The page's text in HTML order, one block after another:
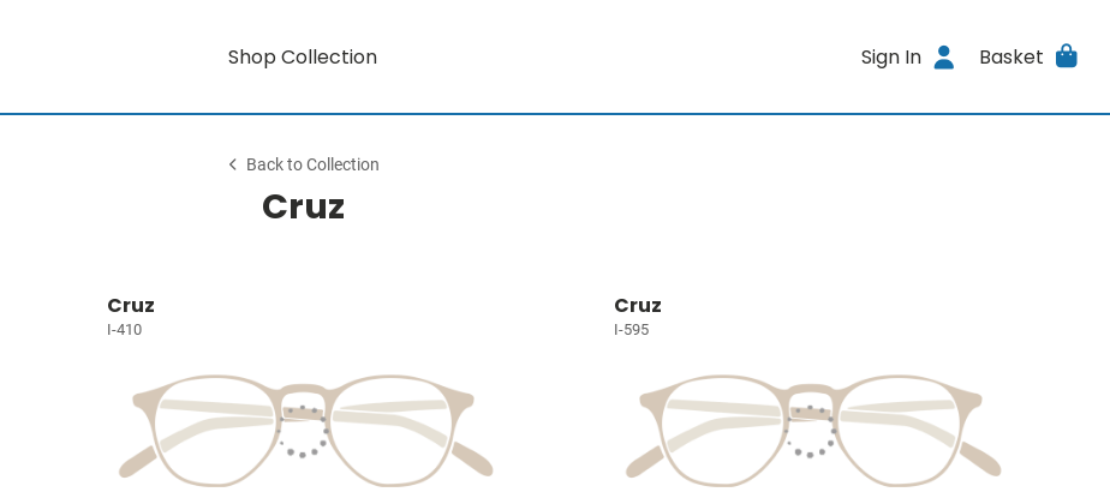
Shop Collection Sign In Basket
Back to Collection
Cruz
Cruz
I-410
Cruz
I-595